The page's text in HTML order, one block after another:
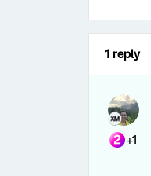
1 reply
+1